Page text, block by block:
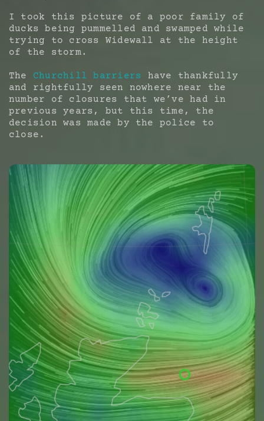
I took this picture of a poor family of
ducks being pummelled and swamped while
trying to cross Widewall at the height
of the storm.
The Churchill barriers
have thankfully
and rightfully seen nowhere near the
number of closures that we’ve had in
previous years, but this time, the
decision was made by the police to
close.